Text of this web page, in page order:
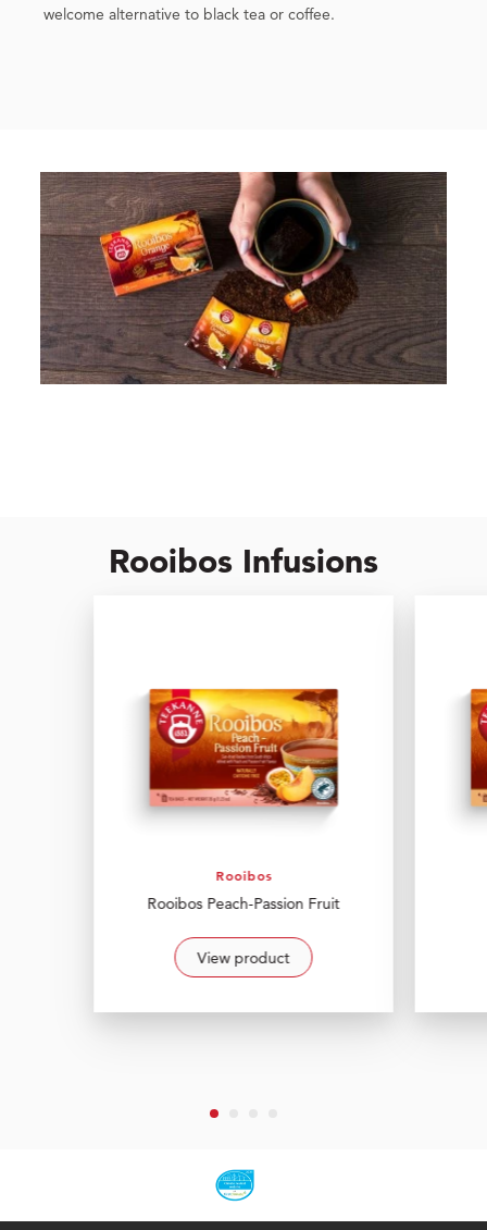
welcome alternative to black tea or coffee.
Rooibos Infusions
Rooibos
Rooibos Peach-Passion Fruit
View product